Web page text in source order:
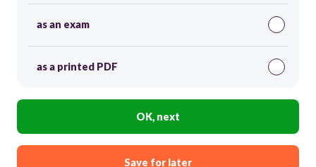
as an exam
as a printed PDF
OK, next
Save for later